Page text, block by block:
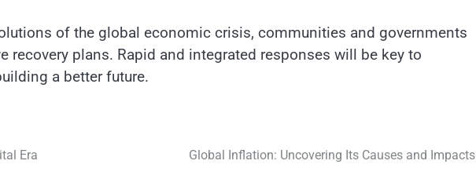
of the global economic crisis, communities and governments
recovery plans. Rapid and integrated responses will be key to
a better future.
Era Global Inflation: Uncovering Its Causes and Impacts